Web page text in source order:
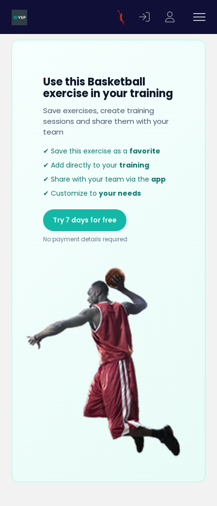
Use this Basketball
exercise in your training
Save exercises, create training
sessions and share them with your
team
✔ Save this exercise as a favorite
✔ Add directly to your training
✔ Share with your team via the app
✔ Customize to your needs
Try 7 days for free
No payment details required